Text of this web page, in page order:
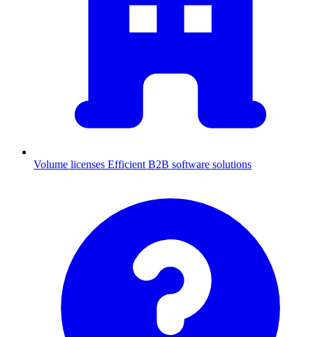
Volume licenses Efficient B2B software solutions